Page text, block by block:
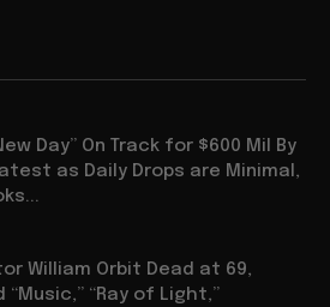
Day” On Track for $600 Mil By
as Daily Drops are Minimal,
William Orbit Dead at 69,
“Ray of Light,”